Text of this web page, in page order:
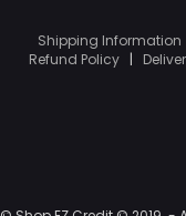
Shipping Information
Refund Policy |